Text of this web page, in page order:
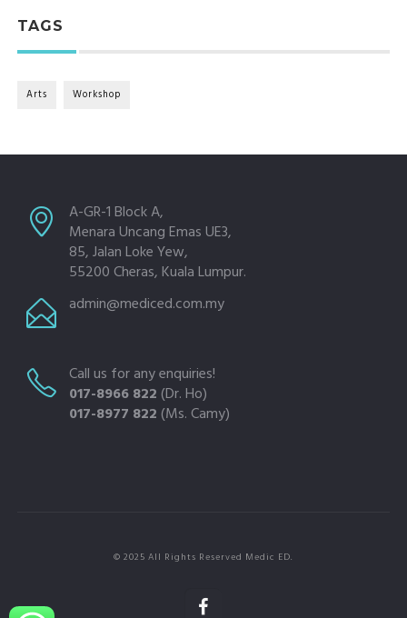
TAGS
Arts Workshop
A-GR-1 Block A,
Menara Uncang Emas UE3,
85, Jalan Loke Yew,
55200 Cheras, Kuala Lumpur.
admin@mediced.com.my
Call us for any enquiries!
017-8966 822 (Dr. Ho)
017-8977 822 (Ms. Camy)
© 2025 All Rights Reserved Medic ED.